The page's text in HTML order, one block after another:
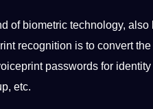
of biometric technology, also
recognition is to convert the
passwords for
etc.